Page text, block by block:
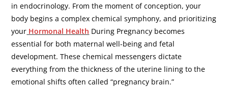
in endocrinology. From the moment of conception, your
body begins a complex chemical symphony, and prioritizing
your Hormonal Health During Pregnancy becomes
essential for both maternal well-being and fetal
development. These chemical messengers dictate
everything from the thickness of the uterine lining to the
emotional shifts often called “pregnancy brain.”